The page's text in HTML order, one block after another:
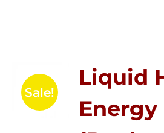
Sale!
Liquid